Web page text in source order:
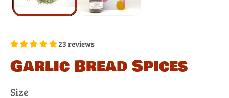
23 reviews
Garlic Bread Spices
Size